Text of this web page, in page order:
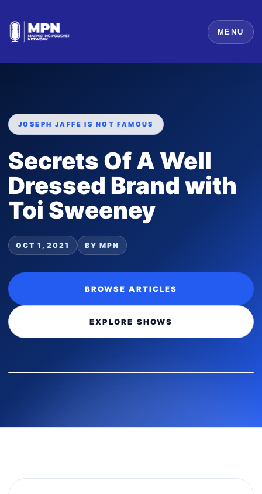
MENU
JOSEPH JAFFE IS NOT FAMOUS
Secrets Of A Well
Dressed Brand with
Toi Sweeney
OCT 1, 2021 BY MPN
BROWSE ARTICLES
EXPLORE SHOWS